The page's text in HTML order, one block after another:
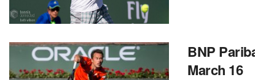
BNP
March 16